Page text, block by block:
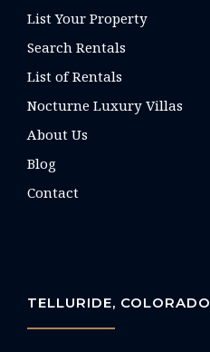
List Your Property
Search Rentals
List of Rentals
Nocturne Luxury Villas
About Us
Blog
Contact
TELLURIDE, COLORADO